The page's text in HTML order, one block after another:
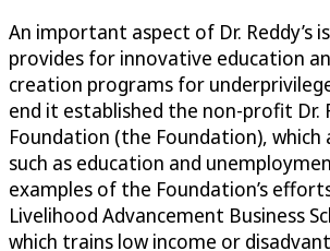
An important aspect of Dr. Reddy’s
provides for innovative education
creation programs for
end it established the non-profit Dr.
Foundation (the Foundation), which
such as education and
examples of the Foundation’s
Livelihood Advancement Business
which trains low income or